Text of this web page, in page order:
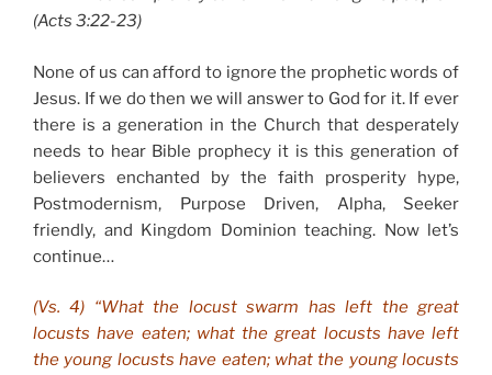
(Acts 3:22-23)
None of us can afford to ignore the prophetic words of
Jesus. If we do then we will answer to God for it. If ever
there is a generation in the Church that desperately
needs to hear Bible prophecy it is this generation of
believers enchanted by the faith prosperity hype,
Postmodernism, Purpose Driven, Alpha, Seeker
friendly, and Kingdom Dominion teaching. Now let’s
continue…
(Vs. 4) “What the locust swarm has left the great
locusts have eaten; what the great locusts have left
the young locusts have eaten; what the young locusts